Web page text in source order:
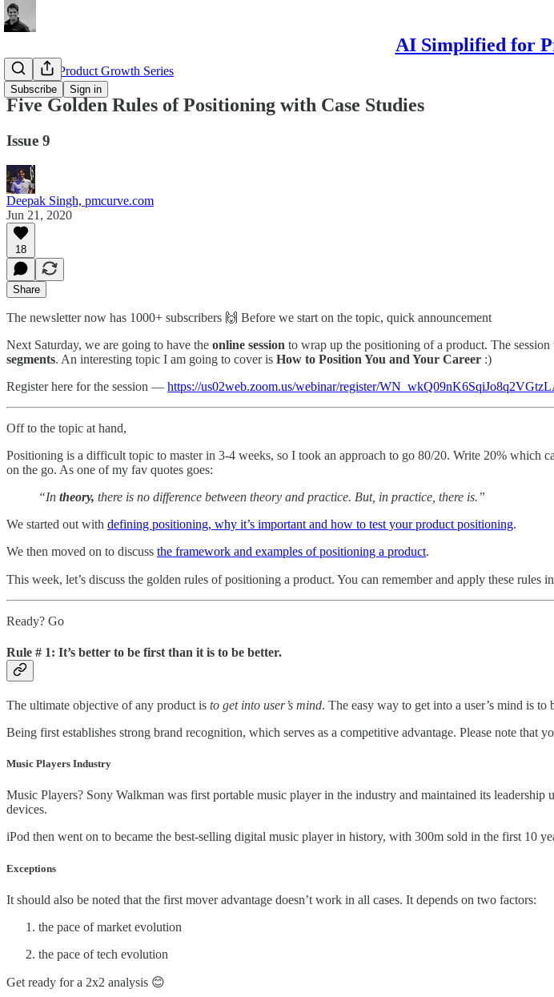
AI Simplified for
Subscribe Sign in
Complete Product Growth Series
Five Golden Rules of Positioning with Case Studies
Issue 9
Deepak Singh, pmcurve.com
Jun 21, 2020
18
Share
The newsletter now has 1000+ subscribers 🙌 Before we start on the topic, quick announcement
Next Saturday, we are going to have the online session to wrap up the positioning of a product. The
segments. An interesting topic I am going to cover is How to Position You and Your Career :)
Register here for the session — https://us02web.zoom.us/webinar/register/
Off to the topic at hand,
Positioning is a difficult topic to master in 3-4 weeks, so I took an approach to go 80/20. Write 20% which
on the go. As one of my fav quotes goes:
“In theory, there is no difference between theory and practice. But, in practice, there is.”
We started out with defining positioning, why it’s important and how to test your product positioning.
We then moved on to discuss the framework and examples of positioning a product.
This week, let’s discuss the golden rules of positioning a product. You can remember and apply these
Ready? Go
Rule # 1: It’s better to be first than it is to be better.
The ultimate objective of any product is to get into user’s mind. The easy way to get into a user’s mind is
Being first establishes strong brand recognition, which serves as a competitive advantage. Please note that
Music Players Industry
Music Players? Sony Walkman was first portable music player in the industry and maintained its
devices.
iPod then went on to became the best-selling digital music player in history, with 300m sold in the first 10
Exceptions
It should also be noted that the first mover advantage doesn’t work in all cases. It depends on two factors:
the pace of market evolution
the pace of tech evolution
Get ready for a 2x2 analysis 😊